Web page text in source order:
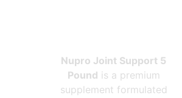
Nupro Joint Support 5
Pound is a premium
supplement formulated